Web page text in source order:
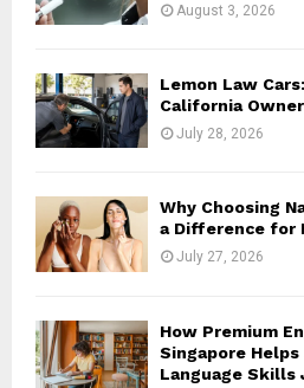
August 3, 2026
Lemon Law
California
July 28, 2026
Why Choosing
a Difference for
July 27, 2026
How Premium
Singapore
Language Skills